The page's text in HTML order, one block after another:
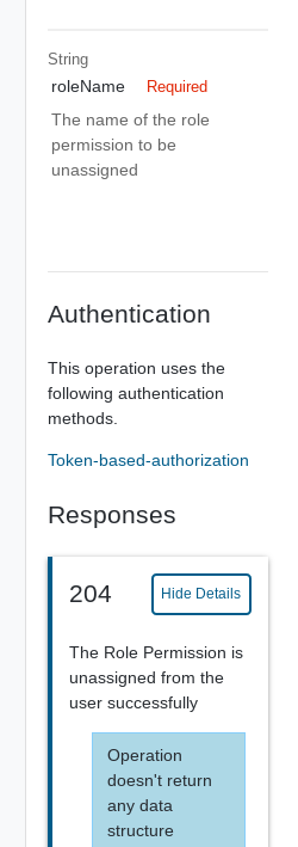
String
roleName Required
The name of the role
permission to be
unassigned
Authentication
This operation uses the
following authentication
methods.
Token-based-authorization
Responses
204 Hide Details
The Role Permission is
unassigned from the
user successfully
Operation
doesn't return
any data
structure